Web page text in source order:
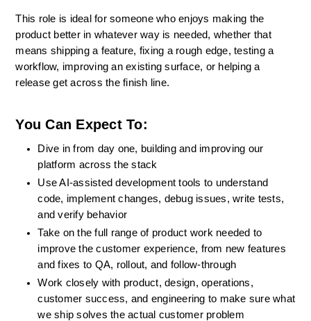
This role is ideal for someone who enjoys making the
product better in whatever way is needed, whether that
means shipping a feature, fixing a rough edge, testing a
workflow, improving an existing surface, or helping a
release get across the finish line.
You Can Expect To:
Dive in from day one, building and improving our
platform across the stack
Use AI-assisted development tools to understand
code, implement changes, debug issues, write tests,
and verify behavior
Take on the full range of product work needed to
improve the customer experience, from new features
and fixes to QA, rollout, and follow-through
Work closely with product, design, operations,
customer success, and engineering to make sure what
we ship solves the actual customer problem